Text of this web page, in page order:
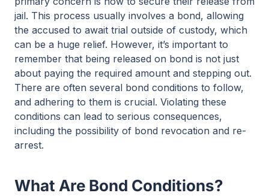
jail. This process usually involves a bond, allowing
the accused to await trial outside of custody, which
can be a huge relief. However, it’s important to
remember that being released on bond is not just
about paying the required amount and stepping out.
There are often several bond conditions to follow,
and adhering to them is crucial. Violating these
conditions can lead to serious consequences,
including the possibility of bond revocation and re-
arrest.
What Are Bond Conditions?